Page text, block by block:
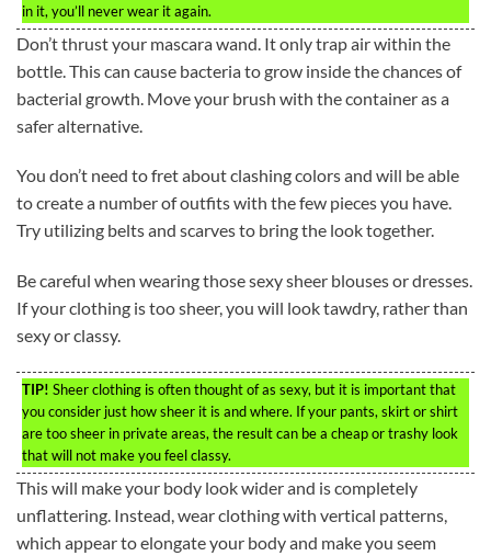
in it, you’ll never wear it again.
Don’t thrust your mascara wand. It only trap air within the
bottle. This can cause bacteria to grow inside the chances of
bacterial growth. Move your brush with the container as a
safer alternative.
You don’t need to fret about clashing colors and will be able
to create a number of outfits with the few pieces you have.
Try utilizing belts and scarves to bring the look together.
Be careful when wearing those sexy sheer blouses or dresses.
If your clothing is too sheer, you will look tawdry, rather than
sexy or classy.
TIP! Sheer clothing is often thought of as sexy, but it is important that
you consider just how sheer it is and where. If your pants, skirt or shirt
are too sheer in private areas, the result can be a cheap or trashy look
that will not make you feel classy.
This will make your body look wider and is completely
unflattering. Instead, wear clothing with vertical patterns,
which appear to elongate your body and make you seem